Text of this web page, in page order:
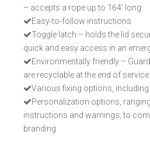
– accepts a rope up to 164' long
Easy-to-follow instructions
Toggle latch – holds the lid
quick and easy access in an
Environmentally friendly –
are recyclable at the end of
Various fixing options, including
Personalization options,
instructions and warnings, to
branding